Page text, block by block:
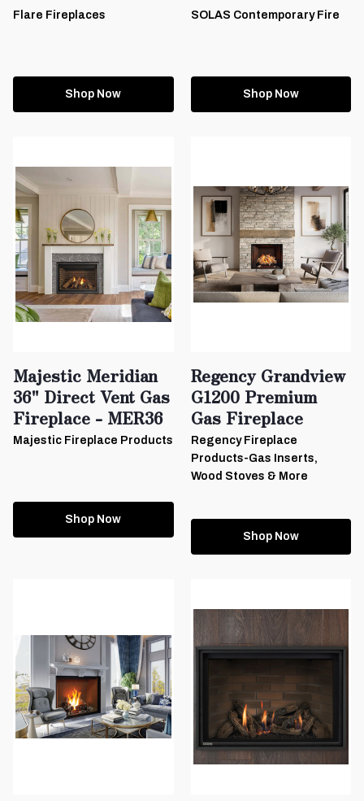
Flare Fireplaces
Shop Now
SOLAS Contemporary Fire
Shop Now
Majestic Meridian
36" Direct Vent Gas
Fireplace - MER36
Majestic Fireplace Products
Shop Now
Regency Grandview
G1200 Premium
Gas Fireplace
Regency Fireplace
Products-Gas Inserts,
Wood Stoves & More
Shop Now